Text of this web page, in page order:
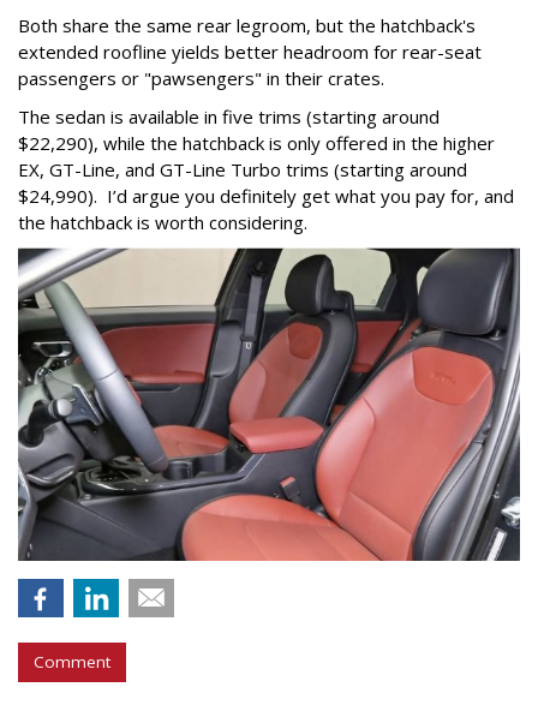
Both share the same rear legroom, but the hatchback's
extended roofline yields better headroom for rear-seat
passengers or "pawsengers" in their crates.
The sedan is available in five trims (starting around
$22,290), while the hatchback is only offered in the higher
EX, GT-Line, and GT-Line Turbo trims (starting around
$24,990). I’d argue you definitely get what you pay for, and
the hatchback is worth considering.
Comment